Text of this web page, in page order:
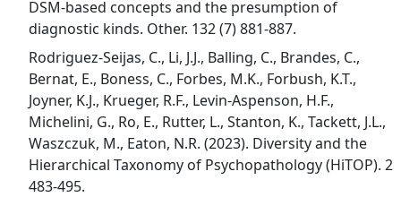
DSM-based concepts and the presumption of
diagnostic kinds. Other. 132 (7) 881-887.
Rodriguez-Seijas, C., Li, J.J., Balling, C., Brandes, C.,
Bernat, E., Boness, C., Forbes, M.K., Forbush, K.T.,
Joyner, K.J., Krueger, R.F., Levin-Aspenson, H.F.,
Michelini, G., Ro, E., Rutter, L., Stanton, K., Tackett, J.L.,
Waszczuk, M., Eaton, N.R. (2023). Diversity and the
Hierarchical Taxonomy of Psychopathology (HiTOP). 2
483-495.